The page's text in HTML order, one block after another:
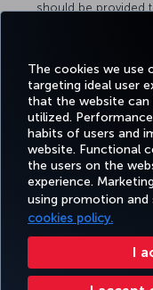
The cookies we use
targeting ideal user
that the website can
utilized.
habits of users and
website. Functional
the users on the
experience.
using promotion
cookies policy.
I
should be provided
Facebook
Twitter
BOOK&MANAGE
Accessibility Privacy & Cookie